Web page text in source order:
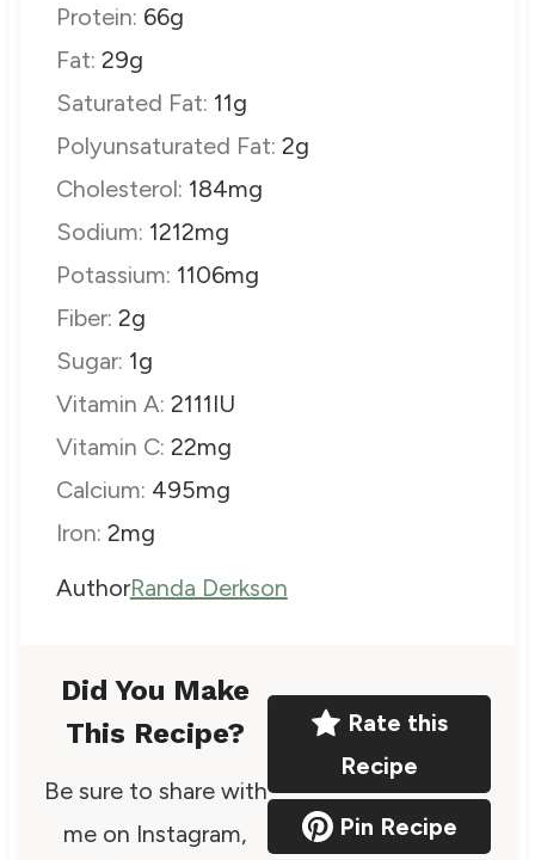
Protein: 66g
Fat: 29g
Saturated Fat: 11g
Polyunsaturated Fat: 2g
Cholesterol: 184mg
Sodium: 1212mg
Potassium: 1106mg
Fiber: 2g
Sugar: 1g
Vitamin A: 2111IU
Vitamin C: 22mg
Calcium: 495mg
Iron: 2mg
A
r
AuthorRanda Derkson
Did You Make
This Recipe?
Be sure to share with
me on Instagram,
Rate this
Recipe
Pin Recipe